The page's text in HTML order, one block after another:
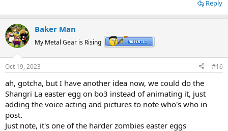
Reply
Baker Man
My Metal Gear is Rising
Oct 19, 2023 #16
ah, gotcha, but I have another idea now, we could do the
Shangri La easter egg on bo3 instead of animating it, just
adding the voice acting and pictures to note who's who in
post.
Just note, it's one of the harder zombies easter eggs